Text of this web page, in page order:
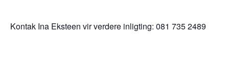
Kontak Ina Eksteen vir verdere inligting: 081 735 2489